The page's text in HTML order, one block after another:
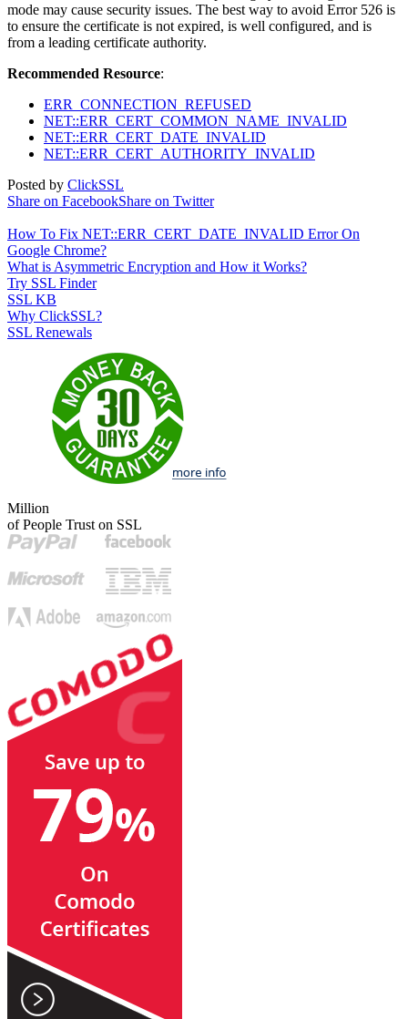
mode may cause security issues. The best way to avoid Error 526 is
to ensure the certificate is not expired, is well configured, and is
from a leading certificate authority.
Recommended Resource:
ERR_CONNECTION_REFUSED
NET::ERR_CERT_COMMON_NAME_INVALID
NET::ERR_CERT_DATE_INVALID
NET::ERR_CERT_AUTHORITY_INVALID
Posted by ClickSSL
Share on FacebookShare on Twitter
How To Fix NET::ERR_CERT_DATE_INVALID Error On
Google Chrome?
What is Asymmetric Encryption and How it Works?
Try SSL Finder
SSL KB
Why ClickSSL?
SSL Renewals
Million
of People Trust on SSL